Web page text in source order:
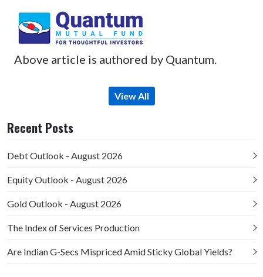
Above article is authored by Quantum.
View All
Recent Posts
Debt Outlook - August 2026
Equity Outlook - August 2026
Gold Outlook - August 2026
The Index of Services Production
Are Indian G-Secs Mispriced Amid Sticky Global Yields?